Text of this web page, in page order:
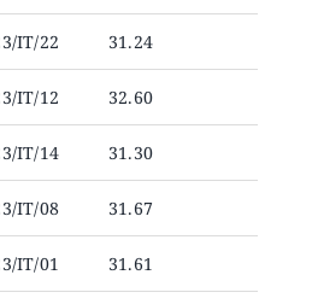
IT/22 31.24
IT/12 32.60
IT/14 31.30
IT/08 31.67
IT/01 31.61